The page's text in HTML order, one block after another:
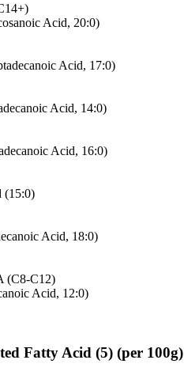
Acid, 20:0)
Acid, 17:0)
Acid, 14:0)
Acid, 16:0)
(15:0)
Acid, 18:0)
(C8-C12)
Acid, 12:0)
Fatty Acid (5) (per 100g)